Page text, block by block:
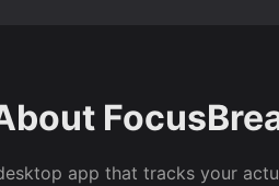
app that tracks your